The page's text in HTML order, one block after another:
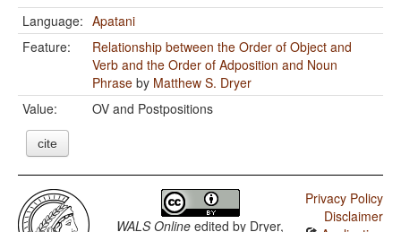
Language: Apatani
Feature:
Relationship between the Order of Object and
Verb and the Order of Adposition and Noun
Phrase by Matthew S. Dryer
Value:
OV and Postpositions
cite
WALS Online edited by Dryer,
Privacy Policy
Disclaimer